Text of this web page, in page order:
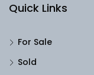
Quick Links
For Sale
Sold